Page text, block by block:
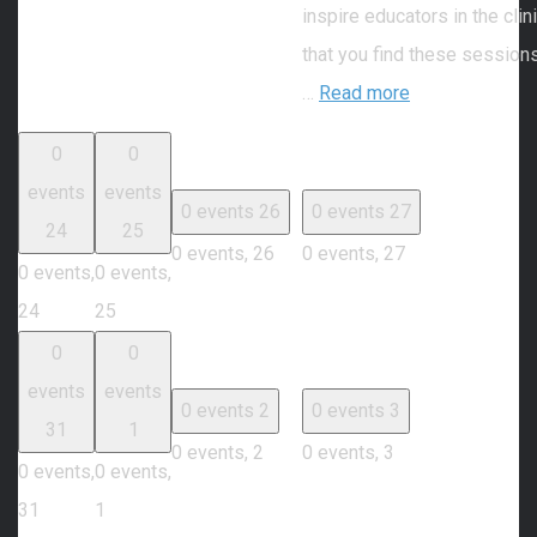
inspire educators in the
that you find these
… Read more
0
events
24
0 events,
24
0
events
25
0 events,
25
0 events 26
0 events, 26
0 events 27
0 events, 27
0
events
31
0 events,
31
0
events
1
0 events,
1
0 events 2
0 events, 2
0 events 3
0 events, 3